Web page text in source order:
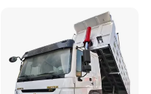
Sale/Ethiopia/Delivery/Tran